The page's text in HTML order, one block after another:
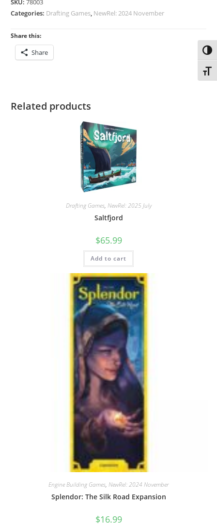
SKU:78003
Categories: Drafting Games, NewRel: 2024 November
Share this:
Share
Related products
Drafting Games, NewRel: 2025 July
Saltfjord
$65.99
Add to cart
Engine Building Games, NewRel: 2024 November
Splendor: The Silk Road Expansion
$16.99